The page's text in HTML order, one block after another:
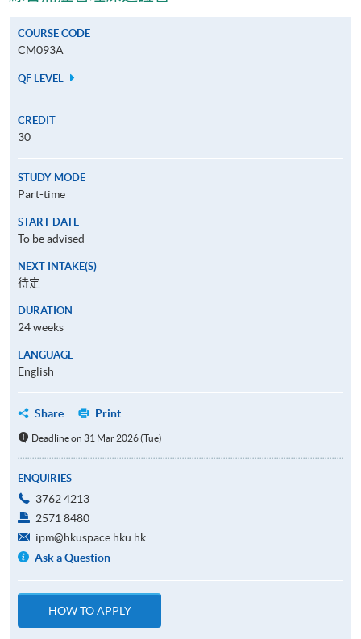
COURSE CODE
CM093A
QF LEVEL
CREDIT
30
STUDY MODE
Part-time
START DATE
To be advised
NEXT INTAKE(S)
待定
DURATION
24 weeks
LANGUAGE
English
Share Print
Deadline on 31 Mar 2026 (Tue)
ENQUIRIES
3762 4213
2571 8480
ipm@hkuspace.hku.hk
Ask a Question
HOW TO APPLY